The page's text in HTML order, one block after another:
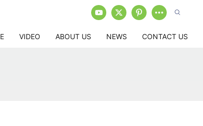
VIDEO ABOUT US NEWS CONTACT US